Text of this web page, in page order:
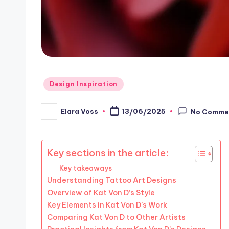
Posted
Design Inspiration
Posted
by
Elara Voss 13/06/2025 No
Key sections in the article:
Key takeaways
Understanding Tattoo Art Designs
Overview of Kat Von D’s Style
Key Elements in Kat Von D’s Work
Comparing Kat Von D to Other Artists